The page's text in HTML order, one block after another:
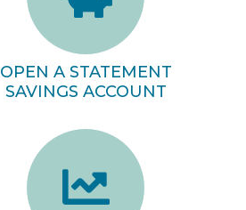
OPEN A STATEMENT
SAVINGS ACCOUNT